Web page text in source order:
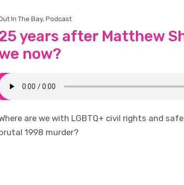
In The Bay, Podcast
years after Matthew
now?
are we with LGBTQ+ civil rights and
1998 murder?